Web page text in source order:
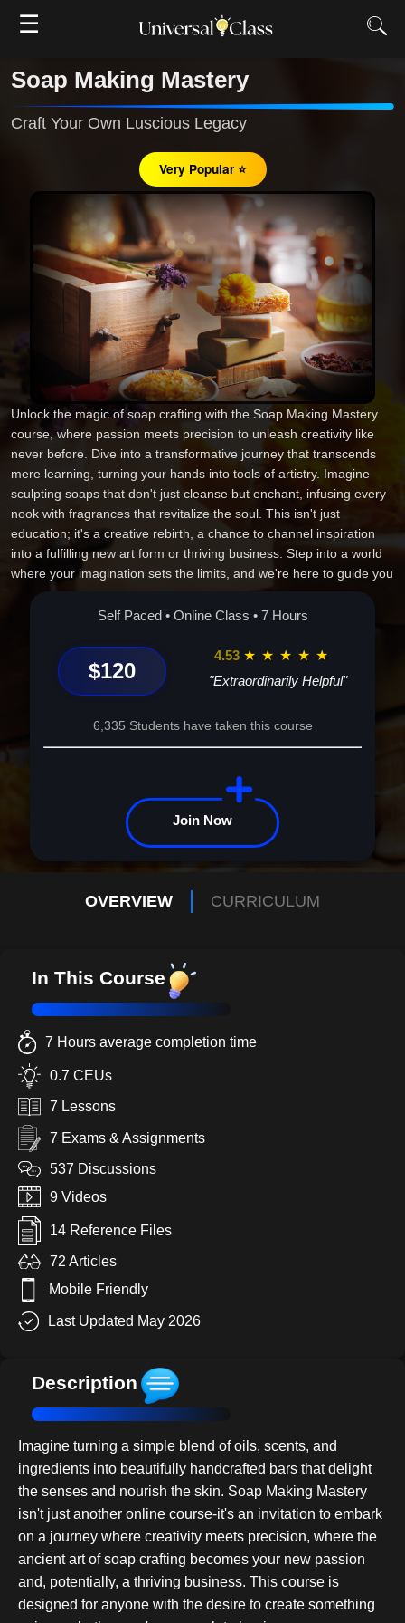
☰
Soap Making Mastery
Craft Your Own Luscious Legacy
Very Popular ⭐
Unlock the magic of soap crafting with the Soap Making Mastery
course, where passion meets precision to unleash creativity like
never before. Dive into a transformative journey that transcends
mere learning, turning your hands into tools of artistry. Imagine
sculpting soaps that don't just cleanse but enchant, infusing every
nook with fragrances that revitalize the soul. This isn't just
education; it's a creative rebirth, a chance to channel inspiration
into a fulfilling new art form or thriving business. Step into a world
where your imagination sets the limits, and we're here to guide you
through every lather, layer, and swirl on your path to mastery and
success. Transform passion into expertise--your soap-making
Self Paced • Online Class • 7 Hours
$120
4.53 ★ ★ ★ ★ ★
"Extraordinarily Helpful"
6,335 Students have taken this course
Join Now
OVERVIEW CURRICULUM
In This Course
7 Hours average completion time
0.7 CEUs
7 Lessons
7 Exams & Assignments
537 Discussions
9 Videos
14 Reference Files
72 Articles
Mobile Friendly
Last Updated May 2026
Description
Imagine turning a simple blend of oils, scents, and
ingredients into beautifully handcrafted bars that delight
the senses and nourish the skin. Soap Making Mastery
isn't just another online course-it's an invitation to embark
on a journey where creativity meets precision, where the
ancient art of soap crafting becomes your new passion
and, potentially, a thriving business. This course is
designed for anyone with the desire to create something